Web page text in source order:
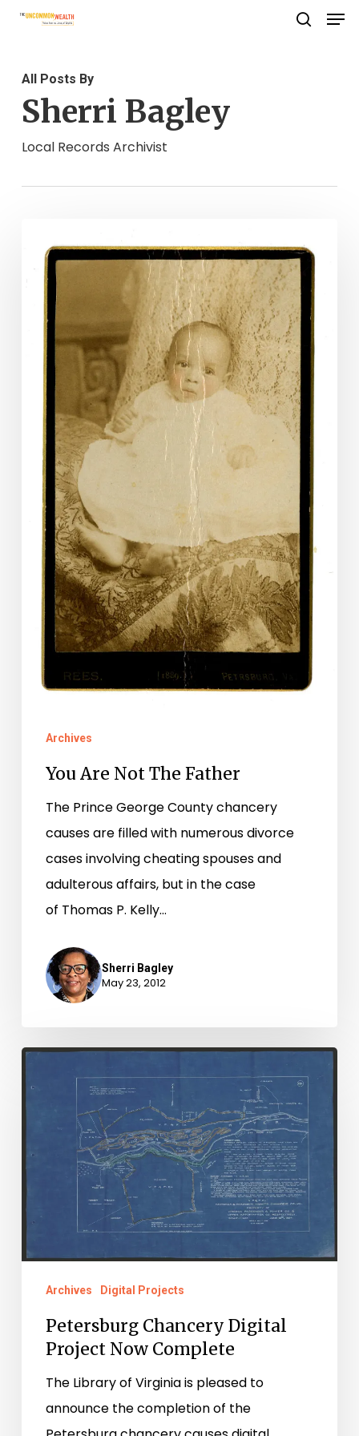
Skip
content
All Posts By
Sherri Bagley
Local Records Archivist
Father
Archives
You Are Not The Father
The Prince George County chancery
causes are filled with numerous divorce
cases involving cheating spouses and
adulterous affairs, but in the case
of Thomas P. Kelly…
Sherri Bagley
May 23, 2012
Petersburg
Chancery
Digital
Project
Now
Archives Digital Projects
Petersburg Chancery Digital
Project Now Complete
The Library of Virginia is pleased to
announce the completion of the